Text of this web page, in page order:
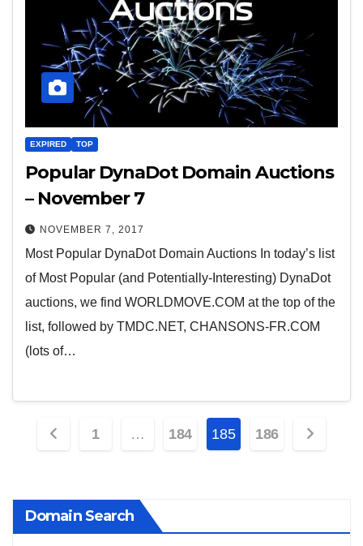
EXPIRED TOP
Popular DynaDot Domain Auctions
– November 7
NOVEMBER 7, 2017
Most Popular DynaDot Domain Auctions In today’s list
of Most Popular (and Potentially-Interesting) DynaDot
auctions, we find WORLDMOVE.COM at the top of the
list, followed by TMDC.NET, CHANSONS-FR.COM
(lots of…
Posts
1 … 184 185 186
Domain Search